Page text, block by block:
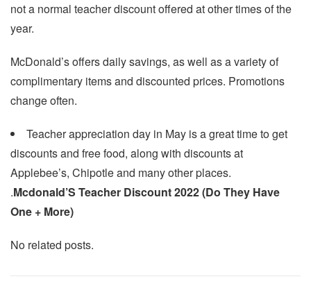
not a normal teacher discount offered at other times of the
year.
McDonald’s offers daily savings, as well as a variety of
complimentary items and discounted prices. Promotions
change often.
Teacher appreciation day in May is a great time to get
discounts and free food, along with discounts at
Applebee’s, Chipotle and many other places.
.Mcdonald’S Teacher Discount 2022 (Do They Have
One + More)
No related posts.